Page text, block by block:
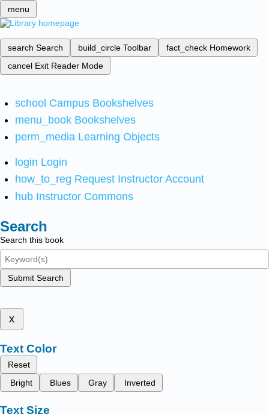
menu
search Search build_circle Toolbar fact_check Homework
cancel Exit Reader Mode
school Campus Bookshelves
menu_book Bookshelves
perm_media Learning Objects
login Login
how_to_reg Request Instructor Account
hub Instructor Commons
Search
Search this book
Submit Search
x
Text Color
Reset
Bright
Blues Gray Inverted
Text Size